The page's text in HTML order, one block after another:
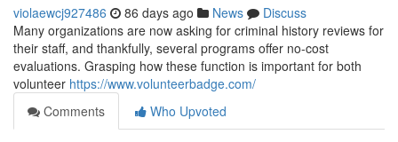
violaewcj927486 86 days ago News
Discuss
Many organizations are now asking for criminal history reviews for
their staff, and thankfully, several programs offer no-cost
evaluations. Grasping how these function is important for both
volunteer https://www.volunteerbadge.com/
Comments
Who Upvoted